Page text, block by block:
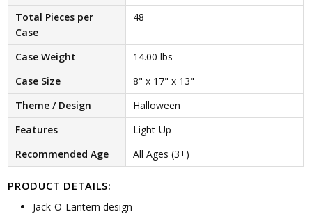
Total Pieces per
Case
48
Case Weight
14.00 lbs
Case Size
8" x 17" x 13"
Theme / Design
Halloween
Features
Light-Up
Recommended Age
All Ages (3+)
PRODUCT DETAILS:
Jack-O-Lantern design